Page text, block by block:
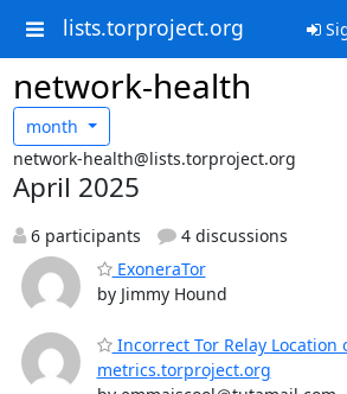
lists.torproject.org
network-health
month
network-health@lists.torproject.org
April 2025
6 participants
4 discussions
ExoneraTor
by Jimmy Hound
Incorrect Tor Relay Location
metrics.torproject.org